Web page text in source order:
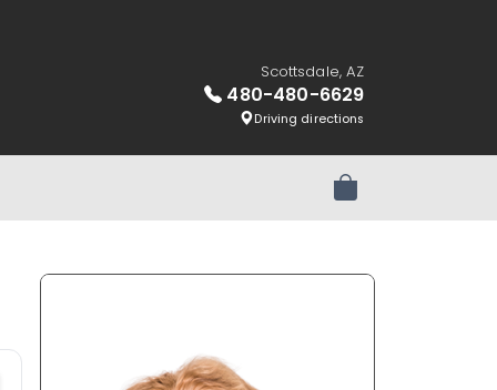
Scottsdale, AZ
480-480-6629
Driving directions
Review Order